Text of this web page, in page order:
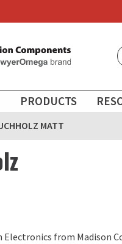
PRODUCTS
MATT
Electronics from Madison